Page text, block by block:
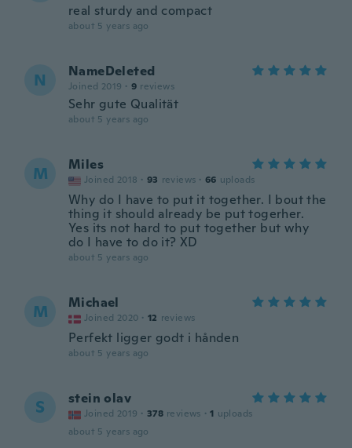
real sturdy and compact
about 5 years ago
N NameDeleted
Joined 2019 · 9 reviews
Sehr gute Qualität
about 5 years ago
M Miles
Joined 2018 · 93 reviews · 66 uploads
Why do I have to put it together. I bout the
thing it should already be put togerher.
Yes its not hard to put together but why
do I have to do it? XD
about 5 years ago
M Michael
Joined 2020 · 12 reviews
Perfekt ligger godt i hånden
about 5 years ago
S stein olav
Joined 2019 · 378 reviews · 1 uploads
about 5 years ago